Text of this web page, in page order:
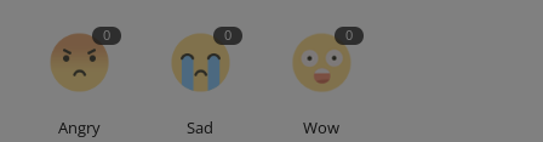
0
Angry
0
Sad
0
Wow